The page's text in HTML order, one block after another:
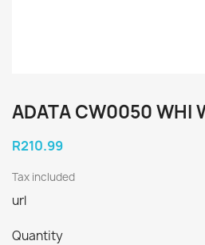
ADATA CW0050 WHI
R210.99
Tax included
url
Quantity